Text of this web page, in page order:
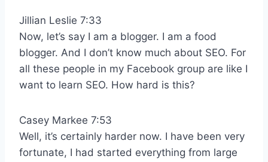
Jillian Leslie 7:33
Now, let’s say I am a blogger. I am a food
blogger. And I don’t know much about SEO. For
all these people in my Facebook group are like I
want to learn SEO. How hard is this?
Casey Markee 7:53
Well, it’s certainly harder now. I have been very
fortunate, I had started everything from large